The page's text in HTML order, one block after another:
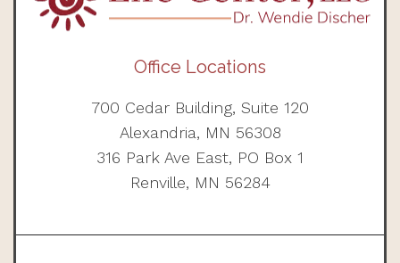
Office Locations
700 Cedar Building, Suite 120
Alexandria, MN 56308
316 Park Ave East, PO Box 1
Renville, MN 56284